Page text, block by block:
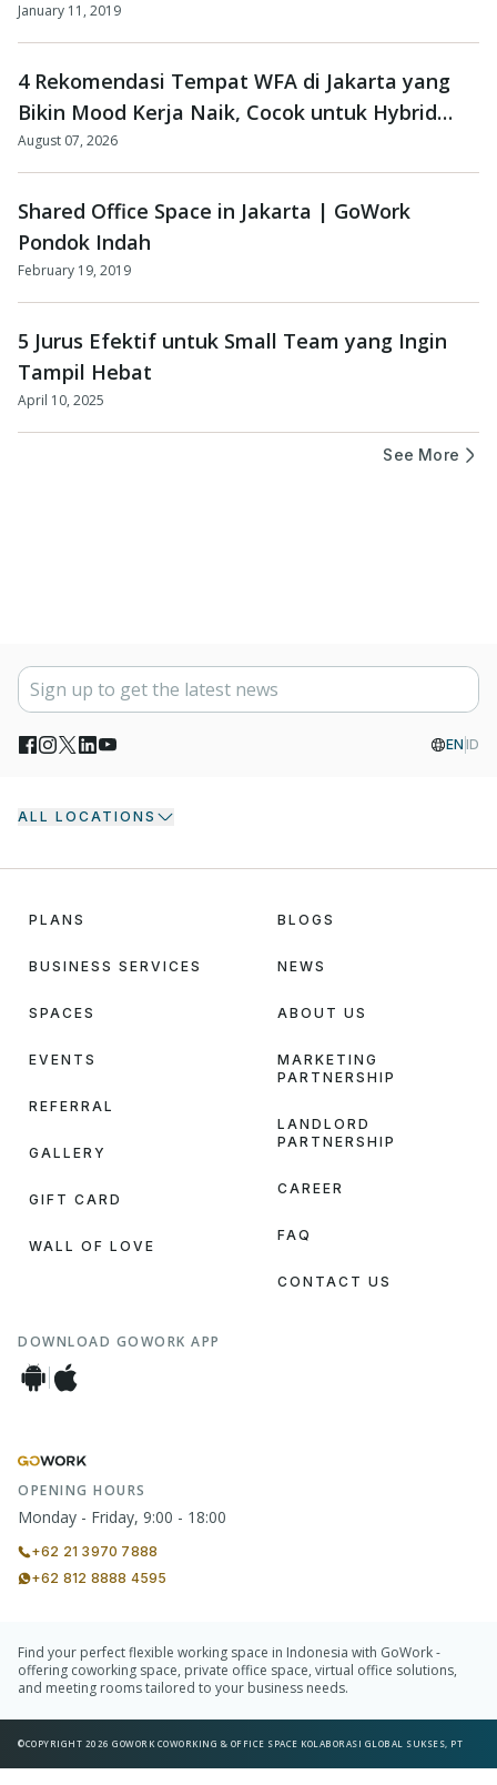
January 11, 2019
4 Rekomendasi Tempat WFA di Jakarta yang
Bikin Mood Kerja Naik, Cocok untuk Hybrid
Worker dan Freelancer!
August 07, 2026
Shared Office Space in Jakarta | GoWork
Pondok Indah
February 19, 2019
5 Jurus Efektif untuk Small Team yang Ingin
Tampil Hebat
April 10, 2025
See More
EN ID
ALL LOCATIONS
PLANS
BUSINESS SERVICES
SPACES
EVENTS
REFERRAL
GALLERY
GIFT CARD
WALL OF LOVE
BLOGS
NEWS
ABOUT US
MARKETING
PARTNERSHIP
LANDLORD
PARTNERSHIP
CAREER
FAQ
CONTACT US
DOWNLOAD GOWORK APP
OPENING HOURS
Monday - Friday, 9:00 - 18:00
+62 21 3970 7888
+62 812 8888 4595
Find your perfect flexible working space in Indonesia with GoWork -
offering coworking space, private office space, virtual office solutions,
and meeting rooms tailored to your business needs.
©COPYRIGHT 2026 GOWORK COWORKING & OFFICE SPACE KOLABORASI GLOBAL SUKSES, PT